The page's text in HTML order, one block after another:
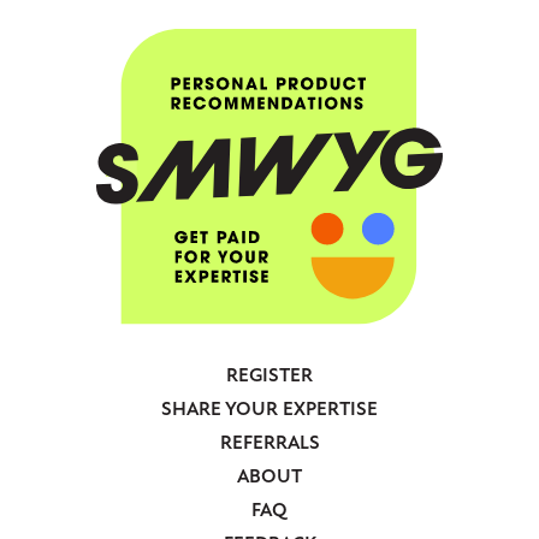
REGISTER
SHARE YOUR EXPERTISE
REFERRALS
ABOUT
FAQ